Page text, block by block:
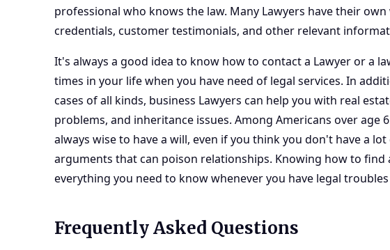
professional who knows the law. Many Lawyers have their
credentials, customer testimonials, and other relevant
It's always a good idea to know how to contact a Lawyer or a
times in your life when you have need of legal services. In
cases of all kinds, business Lawyers can help you with real
problems, and inheritance issues. Among Americans over age
always wise to have a will, even if you think you don't have a
arguments that can poison relationships. Knowing how to find
everything you need to know whenever you have legal
Frequently Asked Questions